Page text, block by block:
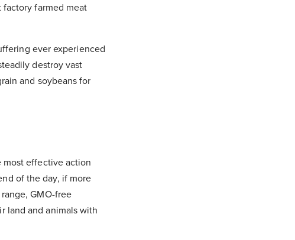
farmed meat
ever experienced
destroy vast
and soybeans for
most effective action
of the day, if more
GMO-free
land and animals with